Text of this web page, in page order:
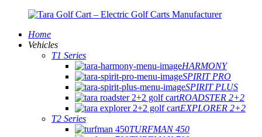
Home
Vehicles
T1 Series
HARMONY
SPIRIT PRO
SPIRIT PLUS
ROADSTER 2+2
EXPLORER 2+2
T2 Series
TURFMAN 450